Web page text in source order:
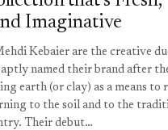
Imaginative
Kebaier are the creative
named their brand after
earth (or clay) as a means
to the soil and to the
Their debut…